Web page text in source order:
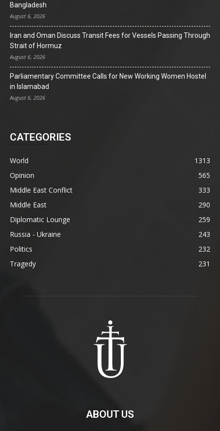
Bangladesh
August 6, 2026
Iran and Oman Discuss Transit Fees for Vessels Passing Through
Strait of Hormuz
August 6, 2026
Parliamentary Committee Calls for New Working Women Hostel
in Islamabad
August 6, 2026
CATEGORIES
World
1313
Opinion
565
Middle East Conflict
333
Middle East
290
Diplomatic Lounge
259
Russia - Ukraine
243
Politics
232
Tragedy
231
ABOUT US